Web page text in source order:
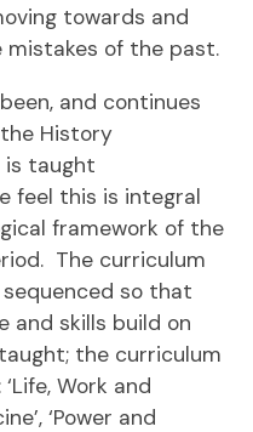
towards and
mistakes of the past.
and continues
History
is taught
feel this is integral
al framework of the
The curriculum
so that
and skills build on
the curriculum
Work and
‘Power and